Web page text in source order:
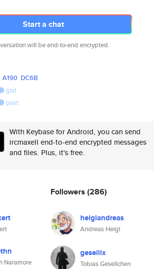
Start a chat
will be end-to-end encrypted.
A190 DC6B
gist
post
With Keybase for Android, you can send
ircmaxell end-to-end encrypted messages
and files. Plus, it's free.
Naramore
Followers (286)
heiglandreas
Andreas Heigl
gesellix
Tobias Gesellchen